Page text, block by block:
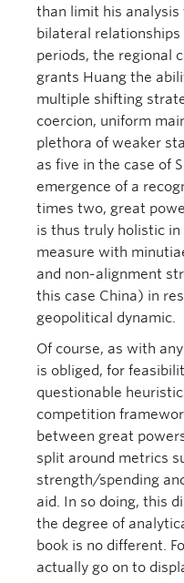
than limit his
bilateral
periods, the regional
grants Huang the
multiple shifting
coercion, uniform
plethora of weaker
as five in the case of
emergence of a
times two, great
is thus truly holistic
measure with
and non-alignment
this case China) in
geopolitical dynamic.
Of course, as with
is obliged, for
questionable
competition
between great
split around metrics
strength/spending
aid. In so doing, this
the degree of
book is no different.
actually go on to